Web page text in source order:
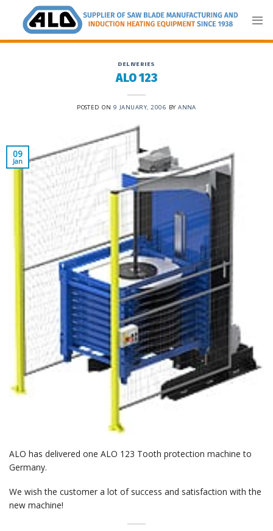
content
DELIVERIES
ALO 123
POSTED ON 9 JANUARY, 2006 BYANNA
09
Jan
ALO has delivered one ALO 123 Tooth protection machine to
Germany.
We wish the customer a lot of success and satisfaction with the
new machine!